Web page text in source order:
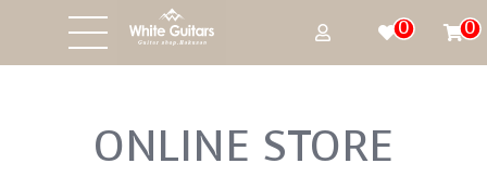
0 0
ONLINE STORE